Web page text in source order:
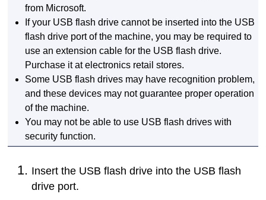
from Microsoft.
If your USB flash drive cannot be inserted into the USB
flash drive portof the machine, you may be required to
use an extension cable for the USB flash drive.
Purchase it at electronics retail stores.
Some USB flash drives may have recognition problem,
and these devices may not guarantee proper operation
of the machine.
You may not be able to use USB flash drives with
security function.
Insert the USB flash drive into the USB flash
drive port.